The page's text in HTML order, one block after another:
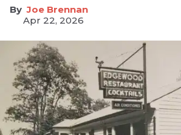
Joe Brennan
Apr 22, 2026